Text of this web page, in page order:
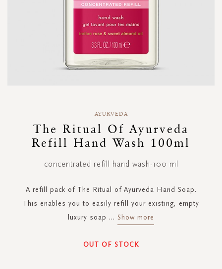
beginning
AYURVEDA
The Ritual Of Ayurveda
Refill Hand Wash 100ml
concentrated refill hand wash-100 ml
A refill pack of The Ritual of Ayurveda Hand Soap.
This enables you to easily refill your existing, empty
luxury soap ... Show more
OUT OF STOCK